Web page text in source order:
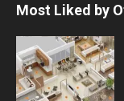
Most Liked by